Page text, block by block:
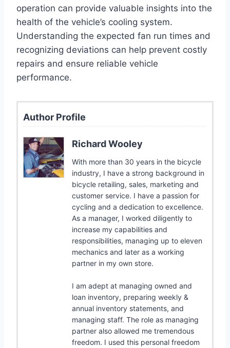
operation can provide valuable insights into the
health of the vehicle’s cooling system.
Understanding the expected fan run times and
recognizing deviations can help prevent costly
repairs and ensure reliable vehicle
performance.
Author Profile
Richard Wooley
With more than 30 years in the bicycle
industry, I have a strong background in
bicycle retailing, sales, marketing and
customer service. I have a passion for
cycling and a dedication to excellence.
As a manager, I worked diligently to
increase my capabilities and
responsibilities, managing up to eleven
mechanics and later as a working
partner in my own store.
I am adept at managing owned and
loan inventory, preparing weekly &
annual inventory statements, and
managing staff. The role as managing
partner also allowed me tremendous
freedom. I used this personal freedom